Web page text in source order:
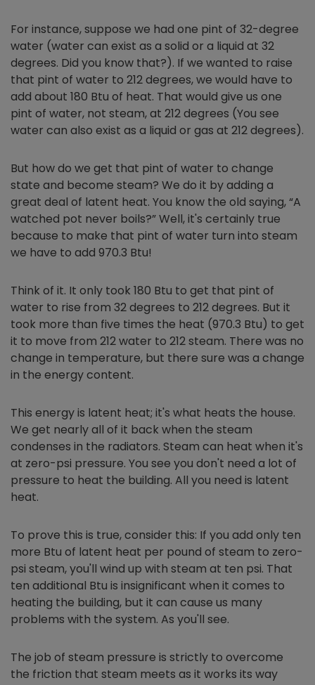
For instance, suppose we had one pint of 32-degree
water (water can exist as a solid or a liquid at 32
degrees. Did you know that?). If we wanted to raise
that pint of water to 212 degrees, we would have to
add about 180 Btu of heat. That would give us one
pint of water, not steam, at 212 degrees (You see
water can also exist as a liquid or gas at 212 degrees).
But how do we get that pint of water to change
state and become steam? We do it by adding a
great deal of latent heat. You know the old saying, “A
watched pot never boils?” Well, it's certainly true
because to make that pint of water turn into steam
we have to add 970.3 Btu!
Think of it. It only took 180 Btu to get that pint of
water to rise from 32 degrees to 212 degrees. But it
took more than five times the heat (970.3 Btu) to get
it to move from 212 water to 212 steam. There was no
change in temperature, but there sure was a change
in the energy content.
This energy is latent heat; it's what heats the house.
We get nearly all of it back when the steam
condenses in the radiators. Steam can heat when it's
at zero-psi pressure. You see you don't need a lot of
pressure to heat the building. All you need is latent
heat.
To prove this is true, consider this: If you add only ten
more Btu of latent heat per pound of steam to zero-
psi steam, you'll wind up with steam at ten psi. That
ten additional Btu is insignificant when it comes to
heating the building, but it can cause us many
problems with the system. As you'll see.
The job of steam pressure is strictly to overcome
the friction that steam meets as it works its way